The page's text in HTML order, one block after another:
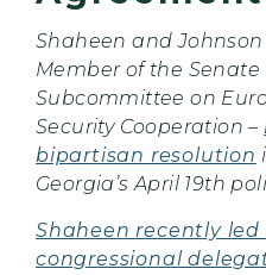
Shaheen and
Member of the
Subcommittee on
Security Cooperation –
bipartisan resolution
Georgia’s April 19th
Shaheen recently
congressional